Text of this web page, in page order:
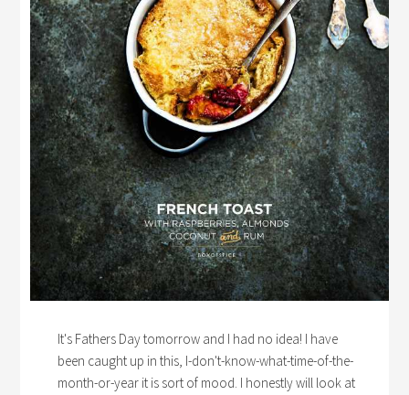
It's Fathers Day tomorrow and I had no idea! I have
been caught up in this, I-don't-know-what-time-of-the-
month-or-year it is sort of mood. I honestly will look at